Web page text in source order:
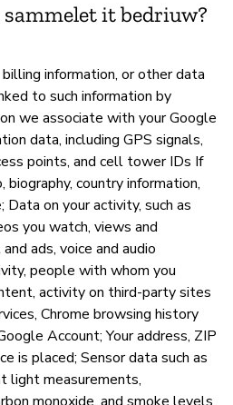
sammelet it bedriuw?
information, or other data
to such information by
we associate with your Google
data, including GPS signals,
points, and cell tower IDs If
country information,
Data on your activity, such as
you watch, views and
ads, voice and audio
people with whom you
activity on third-party sites
Chrome browsing history
Account; Your address, ZIP
is placed; Sensor data such as
light measurements,